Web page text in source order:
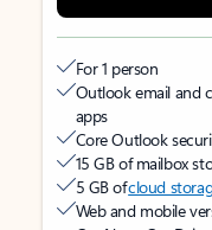
For 1 person
Outlook email and
apps
Core Outlook
15 GB of mailbox
5 GB ofcloud
Web and mobile